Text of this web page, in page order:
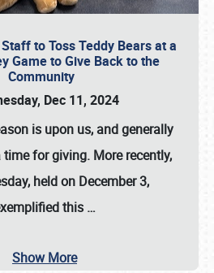
to Toss Teddy Bears at a
Game to Give Back to the
Community
Dec 11, 2024
is upon us, and generally
time for giving. More recently,
held on December 3,
this …
Show More